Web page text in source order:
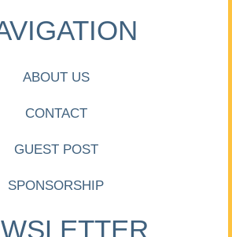
ABOUT US
CONTACT
GUEST POST
SPONSORSHIP